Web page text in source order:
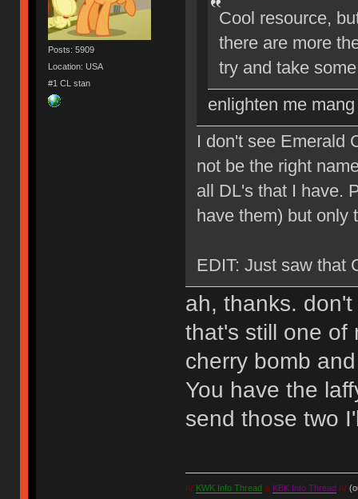
Posts: 5909
Location: USA
#1 CL stan
Cool resource,
there are more
try and take
enlighten me mang
I don't see Emerald
not be the right
all DL's that I have.
have them) but only
EDIT: Just saw that
ah, thanks.
that's still one
cherry bomb
You have the
send those two
IV KWK Info Thread& KBK Info Thread IV